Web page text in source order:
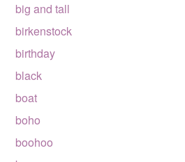
big and tall
birkenstock
birthday
black
boat
boho
boohoo